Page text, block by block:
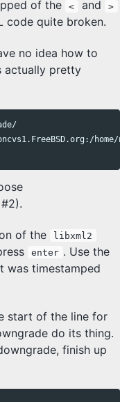
of the
< and >
code quite broken.
no idea how to
actually pretty
of the libxml2
enter . Use the
was timestamped
start of the line for
do its thing.
finish up